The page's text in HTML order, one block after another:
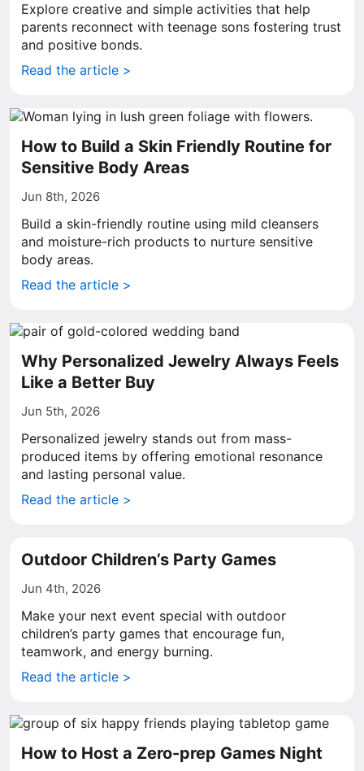
Explore creative and simple activities that help
parents reconnect with teenage sons fostering trust
and positive bonds.
Read the article >
How to Build a Skin Friendly Routine for
Sensitive Body Areas
Jun 8th, 2026
Build a skin-friendly routine using mild cleansers
and moisture-rich products to nurture sensitive
body areas.
Read the article >
Why Personalized Jewelry Always Feels
Like a Better Buy
Jun 5th, 2026
Personalized jewelry stands out from mass-
produced items by offering emotional resonance
and lasting personal value.
Read the article >
Outdoor Children’s Party Games
Jun 4th, 2026
Make your next event special with outdoor
children’s party games that encourage fun,
teamwork, and energy burning.
Read the article >
How to Host a Zero-prep Games Night